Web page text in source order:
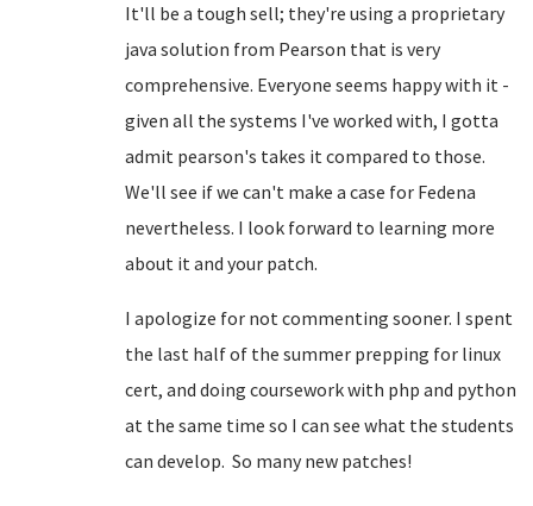
It'll be a tough sell; they're using a proprietary
java solution from Pearson that is very
comprehensive. Everyone seems happy with it -
given all the systems I've worked with, I gotta
admit pearson's takes it compared to those.
We'll see if we can't make a case for Fedena
nevertheless. I look forward to learning more
about it and your patch.
I apologize for not commenting sooner. I spent
the last half of the summer prepping for linux
cert, and doing coursework with php and python
at the same time so I can see what the students
can develop. So many new patches!